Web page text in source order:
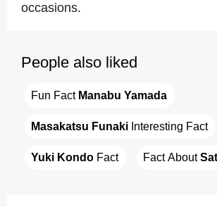
occasions.
People also liked
Fun Fact Manabu Yamada
Masakatsu Funaki Interesting Fact
Yuki Kondo Fact Fact About